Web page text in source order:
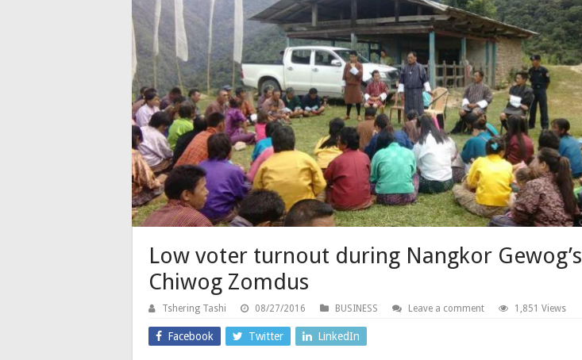
Low voter turnout during Nangkor Gewog’s
Chiwog Zomdus
Tshering Tashi 08/27/2016 BUSINESS Leave a comment 1,851 Views
Facebook Twitter LinkedIn